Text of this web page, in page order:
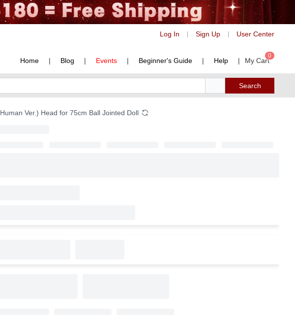
Log In Sign Up User Center
Home | Blog | Events | Beginner's Guide | Help | My Cart
0
Search
Ver.) Head for 75cm Ball Jointed Doll